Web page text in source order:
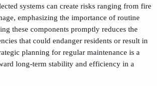
systems can create risks ranging from fire
emphasizing the importance of routine
these components promptly reduces the
that could endanger residents or result in
planning for regular maintenance is a
long-term stability and efficiency in a